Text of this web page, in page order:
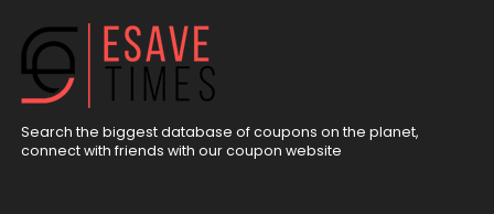
Search the biggest database of coupons on the planet,
connect with friends with our coupon website